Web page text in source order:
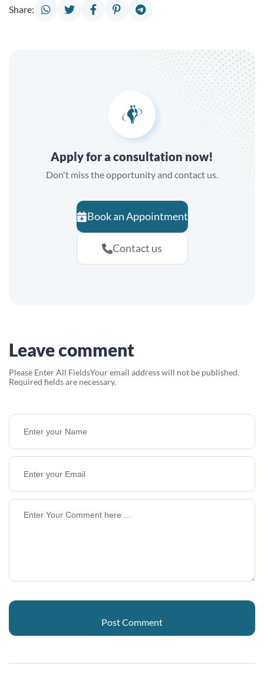
Share:
Apply for a consultation now!
Don't miss the opportunity and contact us.
Book an Appointment
Contact us
Leave comment
Please Enter All FieldsYour email address will not be published.
Required fields are necessary.